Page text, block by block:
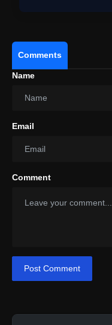
Comments
Name
Email
Comment
Post Comment